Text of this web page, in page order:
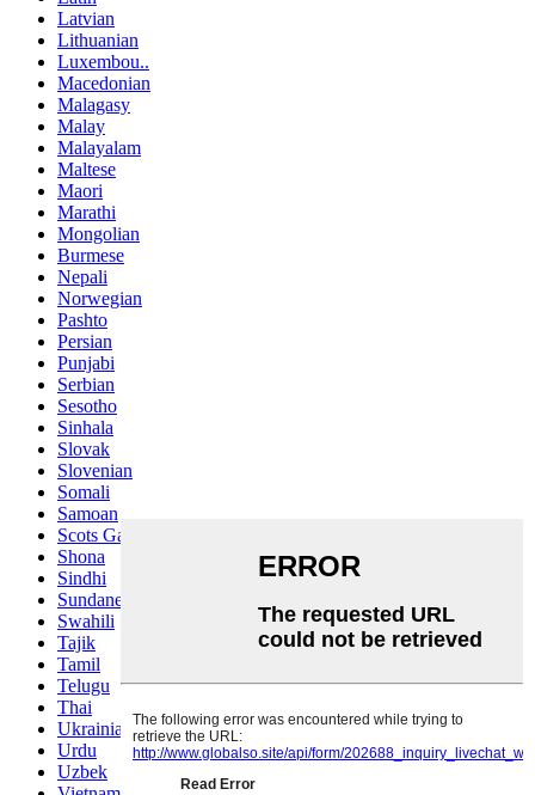
Latvian
Lithuanian
Luxembou..
Macedonian
Malagasy
Malay
Malayalam
Maltese
Maori
Marathi
Mongolian
Burmese
Nepali
Norwegian
Pashto
Persian
Punjabi
Serbian
Sesotho
Sinhala
Slovak
Slovenian
Somali
Samoan
Scots Gaelic
Shona
Sindhi
Sundanese
Swahili
Tajik
Tamil
Telugu
Thai
Ukrainian
Urdu
Uzbek